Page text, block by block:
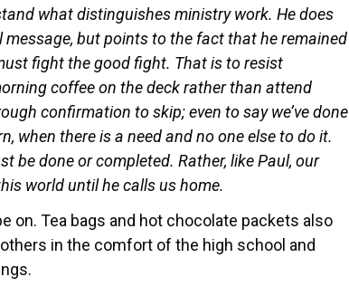
what distinguishes ministry work. He does
but points to the fact that he remained
fight the good fight. That is to resist
coffee on the deck rather than attend
confirmation to skip; even to say we’ve done
when there is a need and no one else to do it.
be done or completed. Rather, like Paul, our
world until he calls us home.
on. Tea bags and hot chocolate packets also
in the comfort of the high school and